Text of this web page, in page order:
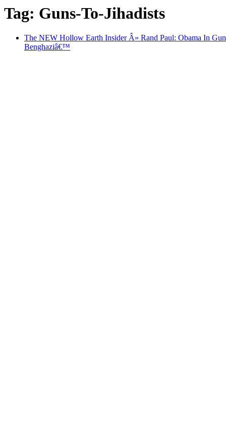
Tag: Guns-To-Jihadists
The NEW Hollow Earth Insider Â» Rand Paul: Obama In
Benghaziâ€™